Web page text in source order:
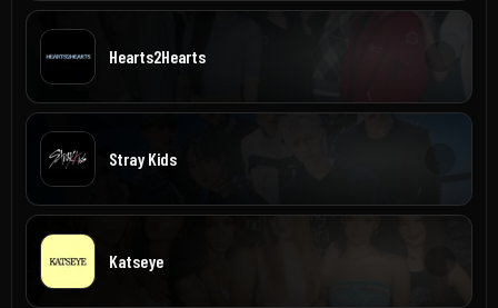
Hearts2Hearts
Stray Kids
Katseye